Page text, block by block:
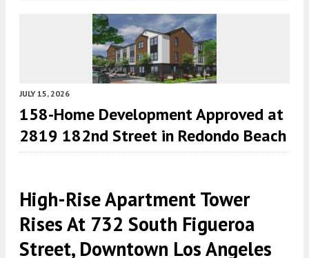
JULY 15, 2026
158-Home Development Approved at
2819 182nd Street in Redondo Beach
High-Rise Apartment Tower
Rises At 732 South Figueroa
Street, Downtown Los Angeles